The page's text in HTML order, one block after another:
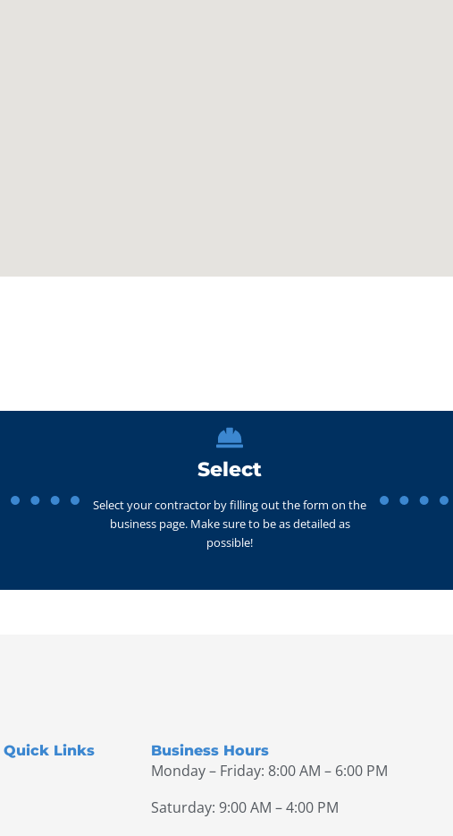
Select
Select your contractor by filling out the form on the
business page. Make sure to be as detailed as
possible!
Quick Links Business Hours
Monday – Friday: 8:00 AM – 6:00 PM
Saturday: 9:00 AM – 4:00 PM